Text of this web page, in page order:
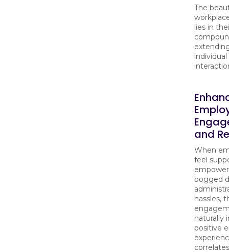
The
lies in
individual
and
When
feel
bogged
hassles,
naturally
positive